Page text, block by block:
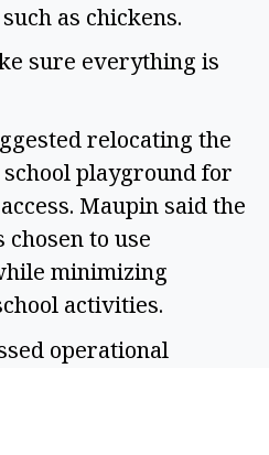
as chickens.
sure everything is
relocating the
playground for
Maupin said the
to use
minimizing
activities.
operational